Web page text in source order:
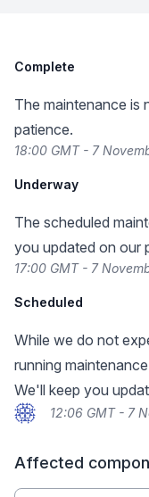
Complete
The maintenance is
patience.
18:00 GMT - 7
Underway
The scheduled
you updated on our
17:00 GMT - 7
Scheduled
While we do not
running
We'll keep you
12:06 GMT - 7
Affected